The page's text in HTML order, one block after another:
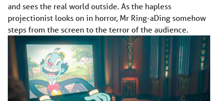
and sees the real world outside. As the hapless
projectionist looks on in horror, Mr Ring-aDing somehow
steps from the screen to the terror of the audience.